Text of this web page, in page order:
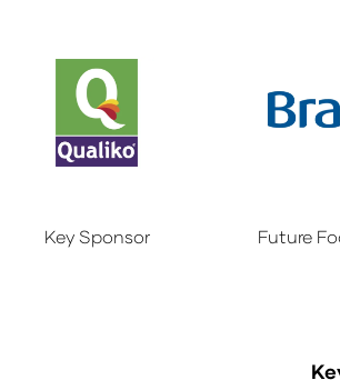
Key Sponsor Future